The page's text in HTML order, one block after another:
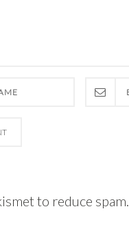
to reduce spam.